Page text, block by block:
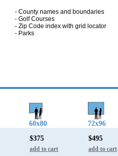
- County names and boundaries
- Golf Courses
- Zip Code index with grid locator
- Parks
60x80 72x96
$375
add to cart
$495
add to cart